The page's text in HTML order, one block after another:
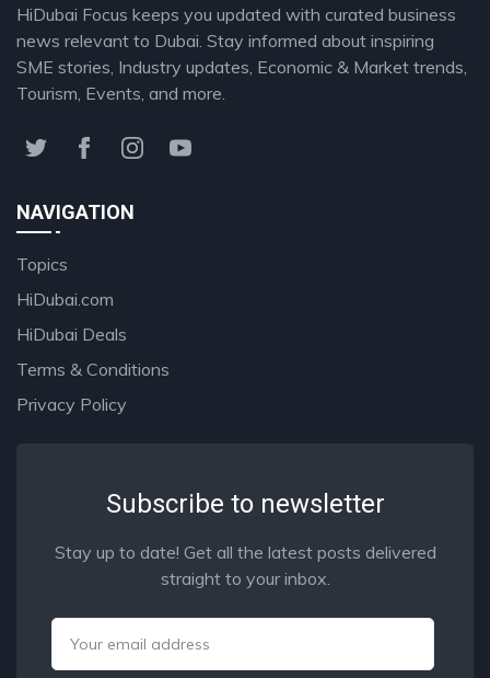
HiDubai Focus keeps you updated with curated business
news relevant to Dubai. Stay informed about inspiring
SME stories, Industry updates, Economic & Market trends,
Tourism, Events, and more.
NAVIGATION
Topics
HiDubai.com
HiDubai Deals
Terms & Conditions
Privacy Policy
Subscribe to newsletter
Stay up to date! Get all the latest posts delivered
straight to your inbox.